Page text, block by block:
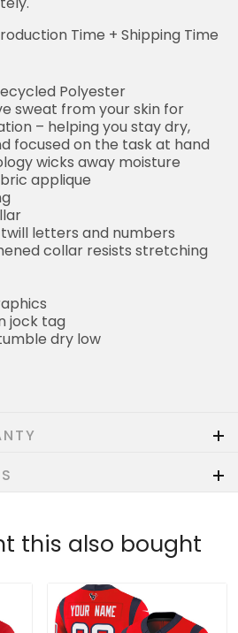
Time + Shipping Time
Polyester
sweat from your skin for
– helping you stay dry,
focused on the task at hand
wicks away moisture
applique
letters and numbers
collar resists stretching
jock tag
dry low
this also bought